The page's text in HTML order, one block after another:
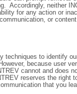
Accordingly, neither
for any action or
or
techniques to identify
because user
cannot and does
reserves the right
that you